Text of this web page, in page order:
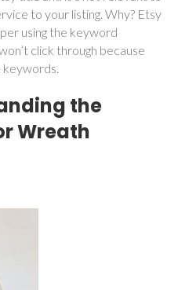
to your listing. Why? Etsy
using the keyword
click through because
the
Wreath